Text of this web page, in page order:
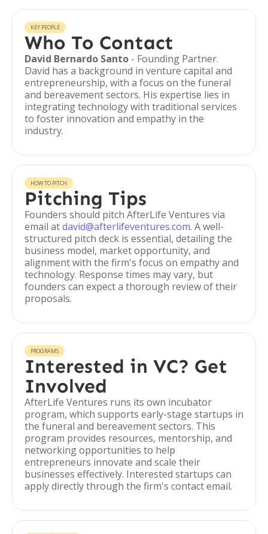
KEY PEOPLE
Who To Contact
David Bernardo Santo - Founding Partner.
David has a background in venture capital and
entrepreneurship, with a focus on the funeral
and bereavement sectors. His expertise lies in
integrating technology with traditional services
to foster innovation and empathy in the
industry.
HOW TO PITCH
Pitching Tips
Founders should pitch AfterLife Ventures via
email atdavid@afterlifeventures.com. A well-
structured pitch deck is essential, detailing the
business model, market opportunity, and
alignment with the firm's focus on empathy and
technology. Response times may vary, but
founders can expect a thorough review of their
proposals.
PROGRAMS
Interested in VC? Get
Involved
AfterLife Ventures runs its own incubator
program, which supports early-stage startups in
the funeral and bereavement sectors. This
program provides resources, mentorship, and
networking opportunities to help
entrepreneurs innovate and scale their
businesses effectively. Interested startups can
apply directly through the firm's contact email.